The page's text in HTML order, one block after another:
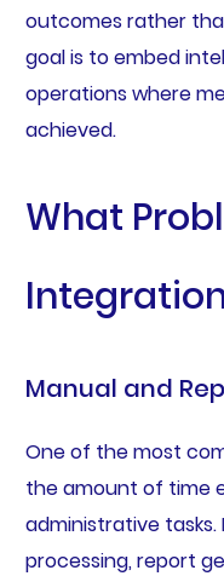
outcomes rather
goal is to embed
operations where
achieved.
What
Manual and
One of the most
the amount of time
administrative
processing, report